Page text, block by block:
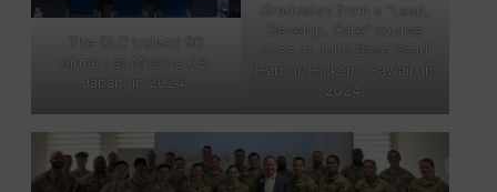
The DLC trained 90
Airmen at Misawa AB,
Japan, in 2024.
Graduates from a “Lead,
Develop, Care” course
pose at Joint Base Pearl
Harbor-Hickam, Hawaii, in
2024.